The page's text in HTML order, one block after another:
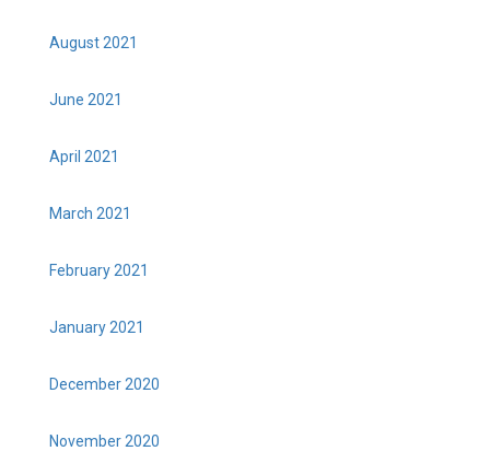
August 2021
June 2021
April 2021
March 2021
February 2021
January 2021
December 2020
November 2020